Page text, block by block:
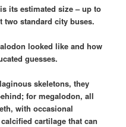
its estimated size – up to
two standard city buses.
looked like and how
guesses.
skeletons, they
for megalodon, all
with occasional
cartilage that can